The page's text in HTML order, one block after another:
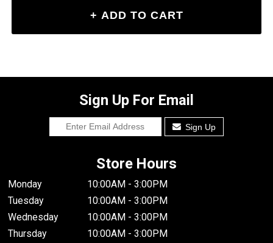
Sign Up For Email
Sign Up
Store Hours
Monday
10:00AM - 3:00PM
Tuesday
10:00AM - 3:00PM
Wednesday
10:00AM - 3:00PM
Thursday
10:00AM - 3:00PM